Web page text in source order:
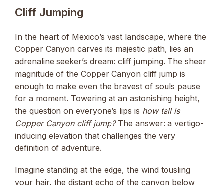
Cliff Jumping
In the heart of Mexico’s vast landscape, where the
Copper Canyon carves its majestic path, lies an
adrenaline seeker’s dream: cliff jumping. The sheer
magnitude of the Copper Canyon cliff jump is
enough to make even the bravest of souls pause
for a moment. Towering at an astonishing height,
the question on everyone’s lips is how tall is
Copper Canyon cliff jump?The answer: a vertigo-
inducing elevation that challenges the very
definition of adventure.
Imagine standing at the edge, the wind tousling
your hair, the distant echo of the canyon below